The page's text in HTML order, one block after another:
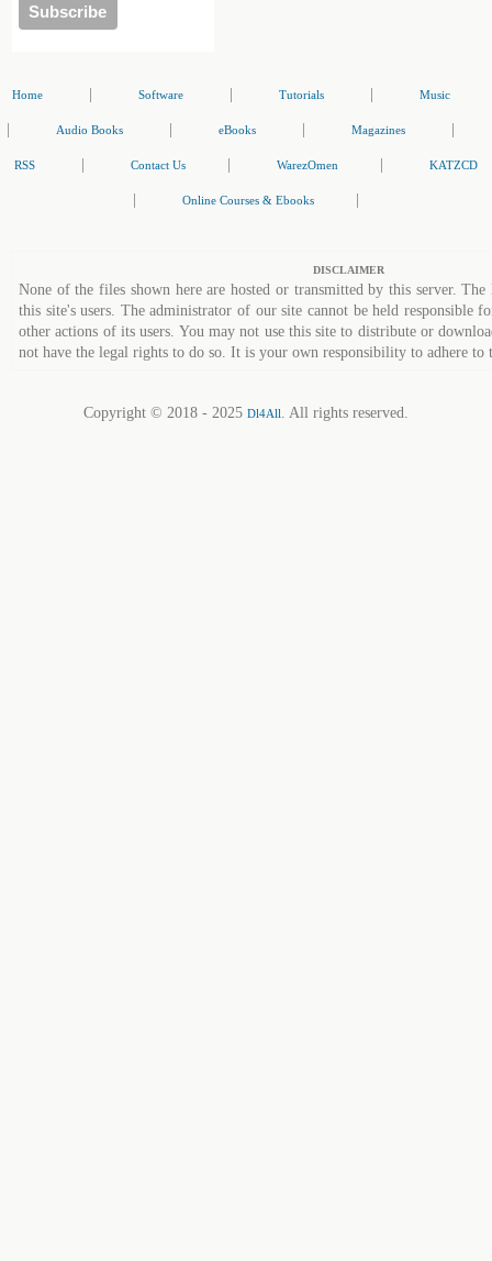
Home Software Tutorials Music
Audio Books eBooks Magazines
RSS Contact Us WarezOmen KATZCD
Online Courses & Ebooks
DISCLAIMER
None of the files shown here are hosted or transmitted by this server.
this site's users. The administrator of our site cannot be held responsible
other actions of its users. You may not use this site to distribute or
not have the legal rights to do so. It is your own responsibility to adhere to
Copyright © 2018 - 2025 Dl4All. All rights reserved.